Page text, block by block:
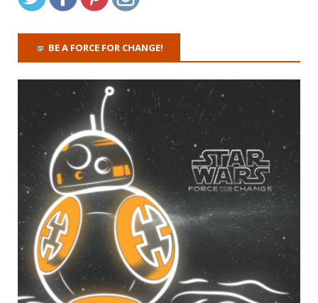
BE A FORCE FOR CHANGE!